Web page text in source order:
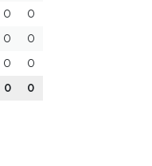
0
0
0
0
0
0
0 0